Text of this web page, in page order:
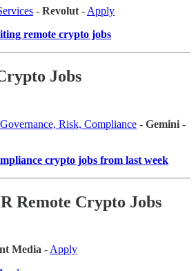
- Revolut - Apply
remote crypto jobs
Jobs
Risk, Compliance - Gemini -
crypto jobs from last week
Remote Crypto Jobs
Media -Apply